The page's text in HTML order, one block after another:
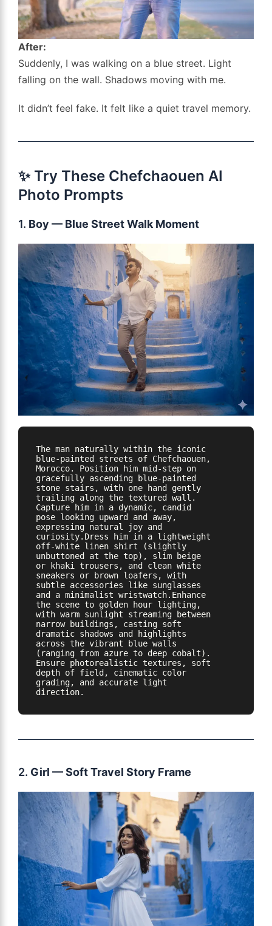
After:
Suddenly, I was walking on a blue street. Light
falling on the wall. Shadows moving with me.
It didn’t feel fake. It felt like a quiet travel memory.
✨ Try These Chefchaouen AI
Photo Prompts
1. Boy — Blue Street Walk Moment
The man naturally within the iconic
blue-painted streets of Chefchaouen,
Morocco. Position him mid-step on
gracefully ascending blue-painted
stone stairs, with one hand gently
trailing along the textured wall.
Capture him in a dynamic, candid
pose looking upward and away,
expressing natural joy and
curiosity.Dress him in a lightweight
off-white linen shirt (slightly
unbuttoned at the top), slim beige
or khaki trousers, and clean white
sneakers or brown loafers, with
subtle accessories like sunglasses
and a minimalist wristwatch.Enhance
the scene to golden hour lighting,
with warm sunlight streaming between
narrow buildings, casting soft
dramatic shadows and highlights
across the vibrant blue walls
(ranging from azure to deep cobalt).
Ensure photorealistic textures, soft
depth of field, cinematic color
grading, and accurate light
direction.
2. Girl — Soft Travel Story Frame